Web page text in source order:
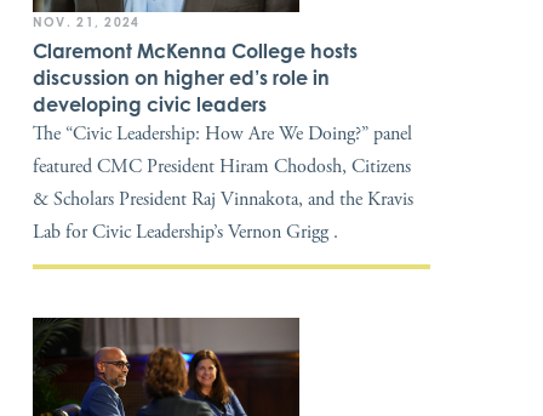
NOV. 21, 2024
Claremont McKenna College hosts
discussion on higher ed’s role in
developing civic leaders
The “Civic Leadership: How Are We Doing?” panel
featured CMC President Hiram Chodosh, Citizens
& Scholars President Raj Vinnakota, and the Kravis
Lab for Civic Leadership’s Vernon Grigg .